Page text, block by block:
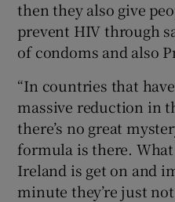
then they also give
prevent HIV through
of condoms and also
“In countries that
massive reduction in
there’s no great
formula is there.
Ireland is get on and
minute they’re just